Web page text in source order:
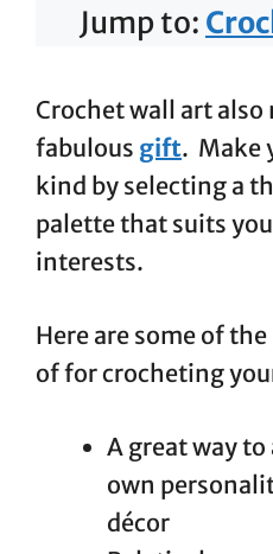
Jump to:
Crochet wall art also
fabulous gift. Make
kind by selecting a
palette that suits
interests.
Here are some of
of for crocheting
A great way
own
décor